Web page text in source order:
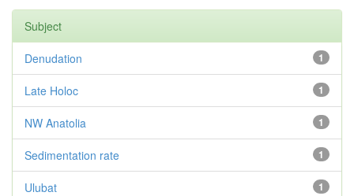
Subject
1
Denudation
1
Late Holoc
1
NW Anatolia
1
Sedimentation rate
1
Ulubat